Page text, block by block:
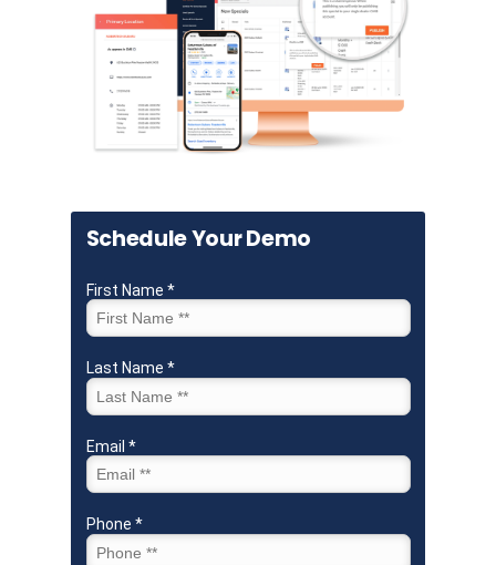
Schedule Your Demo